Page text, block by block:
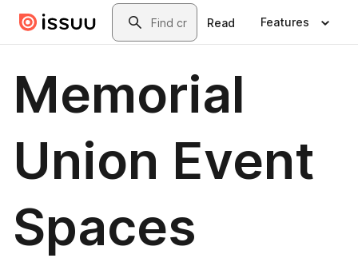
Skip to main contentSearch
Read Features
Memorial
Union Event
Spaces